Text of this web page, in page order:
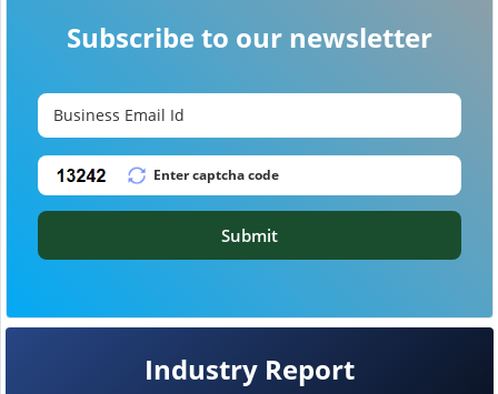
Industry Report
Subscribe to our newsletter
Submit